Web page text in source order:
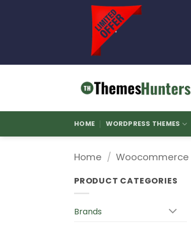
HOME WORDPRESS THEMES
Home / Woocommerce
PRODUCT CATEGORIES
Brands